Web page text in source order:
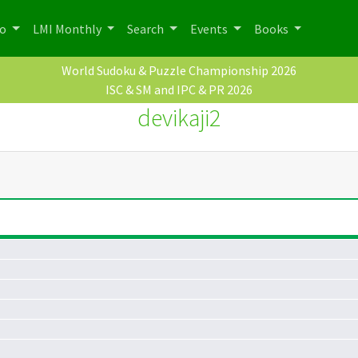
LMI Monthly Search Events Books
World Sudoku & Puzzle Championship 2026
ISC & SM and IPC & PR 2026
devikaji2